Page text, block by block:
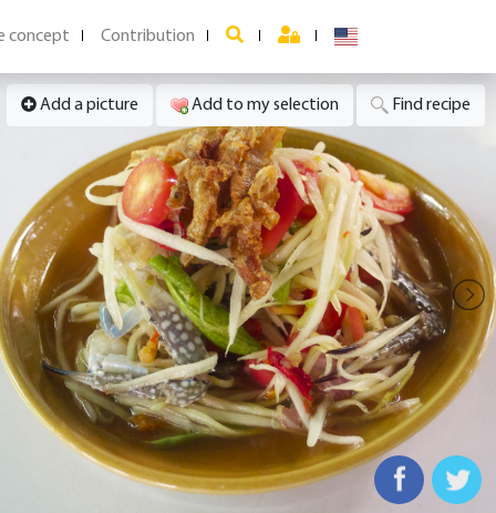
concept Contribution
Add a picture Add to my selection Find recipe